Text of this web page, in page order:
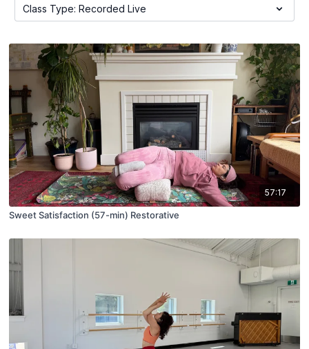
57:17
Sweet Satisfaction (57-min) Restorative